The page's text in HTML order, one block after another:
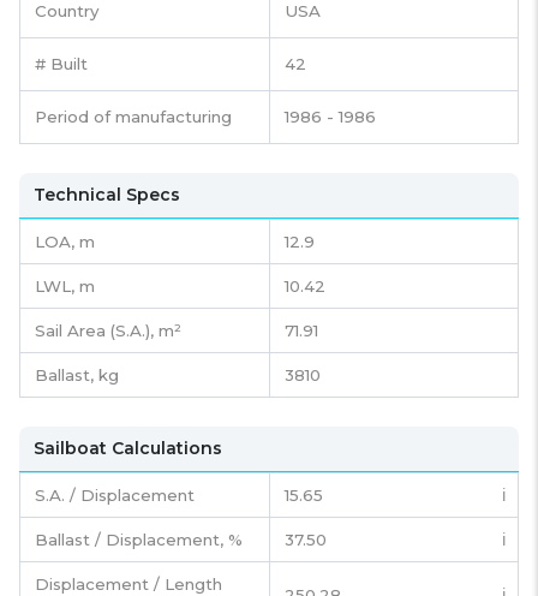
Country USA
# Built 42
Period of manufacturing 1986 - 1986
Technical Specs
LOA, m 12.9
LWL, m 10.42
Sail Area (S.A.), m² 71.91
Ballast, kg 3810
Sailboat Calculations
S.A. / Displacement 15.65 ℹ️
Ballast / Displacement, % 37.50 ℹ️
Displacement / Length